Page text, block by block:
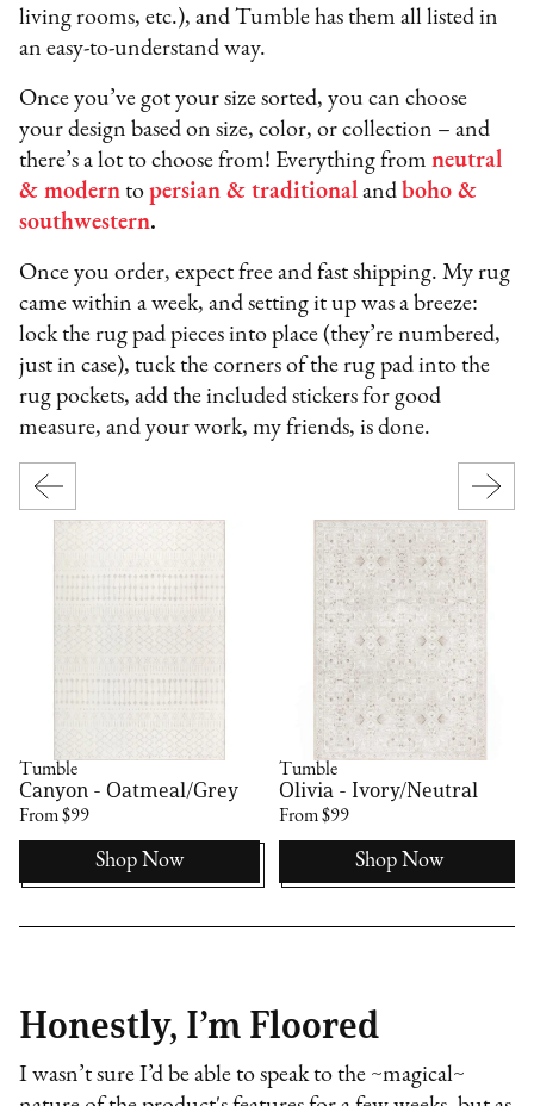
living rooms, etc.), and Tumble has them all listed in
an easy-to-understand way.
Once you’ve got your size sorted, you can choose
your design based on size, color, or collection – and
there’s a lot to choose from! Everything fromneutral
& modern topersian & traditional and boho &
southwestern.
Once you order, expect free and fast shipping. My rug
came within a week, and setting it up was a breeze:
lock the rug pad pieces into place (they’re numbered,
just in case), tuck the corners of the rug pad into the
rug pockets, add the included stickers for good
measure, and your work, my friends, is done.
Tumble
Canyon - Oatmeal/Grey
From $99
Shop Now
Tumble
Olivia - Ivory/Neutral
From $99
Shop Now
Honestly, I’m Floored
I wasn’t sure I’d be able to speak to the ~magical~